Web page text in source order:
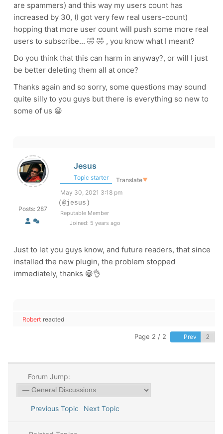
are spammers) and this way my users count has
increased by 30, (I got very few real users-count)
hopping that more user count will push some more real
users to subscribe... 🤣 🤣 , you know what I meant?
Do you think that this can harm in anyway?, or will I just
be better deleting them all at once?
Thanks again and so sorry, some questions may sound
quite silly to you guys but there is everything so new to
some of us 😀
Posts: 287
Jesus
Topic starter Translate▼
May 30, 2021 3:18 pm
(@jesus)
Reputable Member
Joined: 5 years ago
Just to let you guys know, and future readers, that since
installed the new plugin, the problem stopped
immediately, thanks 😀👌
Robert reacted
Page 2 / 2 Prev
Forum Jump:
Previous Topic Next Topic